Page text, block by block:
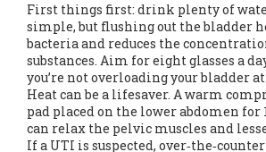
First things first: drink plenty of
simple, but flushing out the bladder
bacteria and reduces the
substances. Aim for eight glasses a
you’re not overloading your bladder at
Heat can be a lifesaver. A warm
pad placed on the lower abdomen for
can relax the pelvic muscles and
If a UTI is suspected,